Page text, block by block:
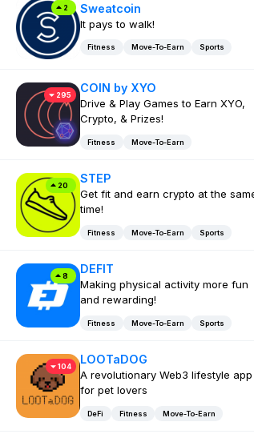
2 Sweatcoin
It pays to walk!
Fitness Move-To-Earn Sports
295
COIN by XYO
Drive & Play Games to Earn XYO,
Crypto, & Prizes!
Fitness Move-To-Earn
20
STEP
Get fit and earn crypto at the
time!
Fitness Move-To-Earn Sports
8
DEFIT
Making physical activity more fun
and rewarding!
Fitness Move-To-Earn Sports
104
LOOTaDOG
A revolutionary Web3 lifestyle app
for pet lovers
DeFi Fitness Move-To-Earn